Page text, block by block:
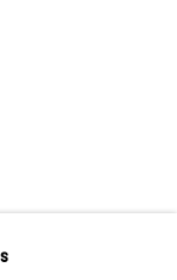
)
of thumbnail 3 )